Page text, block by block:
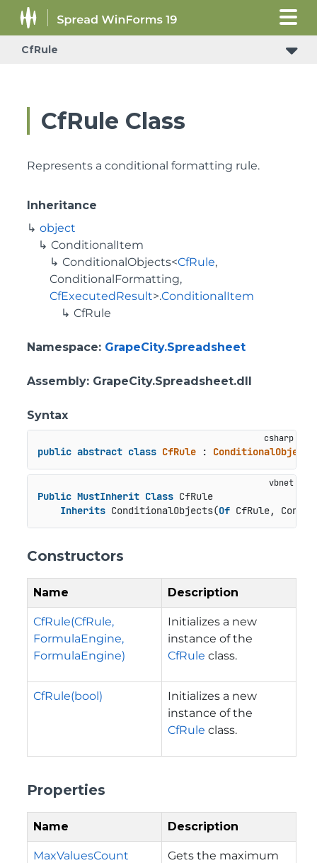
CfRule
CfRule Class
Represents a conditional formatting rule.
Inheritance
object
ConditionalItem
ConditionalObjects<CfRule,
ConditionalFormatting,
CfExecutedResult>.ConditionalItem
CfRule
Namespace: GrapeCity.Spreadsheet
Assembly: GrapeCity.Spreadsheet.dll
Syntax
public abstract class CfRule : ConditionalObjects
Public MustInherit Class CfRule
Inherits ConditionalObjects(Of CfRule,
Constructors
Name Description
CfRule(CfRule,
FormulaEngine,
FormulaEngine)
Initializes a new
instance of the
CfRule class.
CfRule(bool)
Initializes a new
instance of the
CfRule class.
Properties
Name Description
MaxValuesCount
Gets the maximum